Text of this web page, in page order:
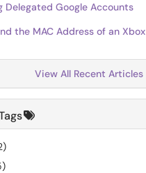
Delegated Google Accounts
the MAC Address of an Xbox
View All Recent Articles